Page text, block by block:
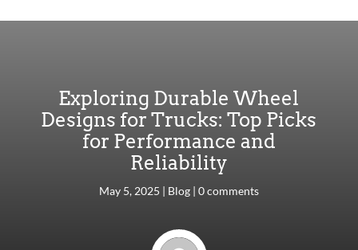
Exploring Durable Wheel
Designs for Trucks: Top Picks
for Performance and
Reliability
May 5, 2025 | Blog| 0 comments